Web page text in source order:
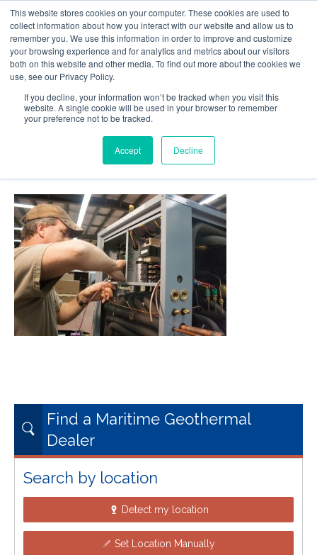
This website stores cookies on your computer. These cookies are used to
collect information about how you interact with our website and allow us to
remember you. We use this information in order to improve and customize
your browsing experience and for analytics and metrics about our visitors
both on this website and other media. To find out more about the cookies we
use, see our Privacy Policy.
If you decline, your information won’t be tracked when you visit this
website. A single cookie will be used in your browser to remember
your preference not to be tracked.
Accept Decline
Skip
to
main
content
Follow Us
Resources About Maritime Geothermal Ltd Contact Us
Menu
17-Heat-Pump-Being-Wired
Find a Maritime Geothermal
Dealer
Search by location
Detect my location
Set Location Manually